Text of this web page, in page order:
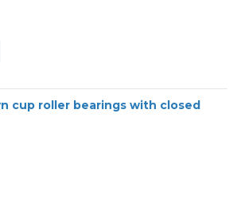
cup roller bearings with closed